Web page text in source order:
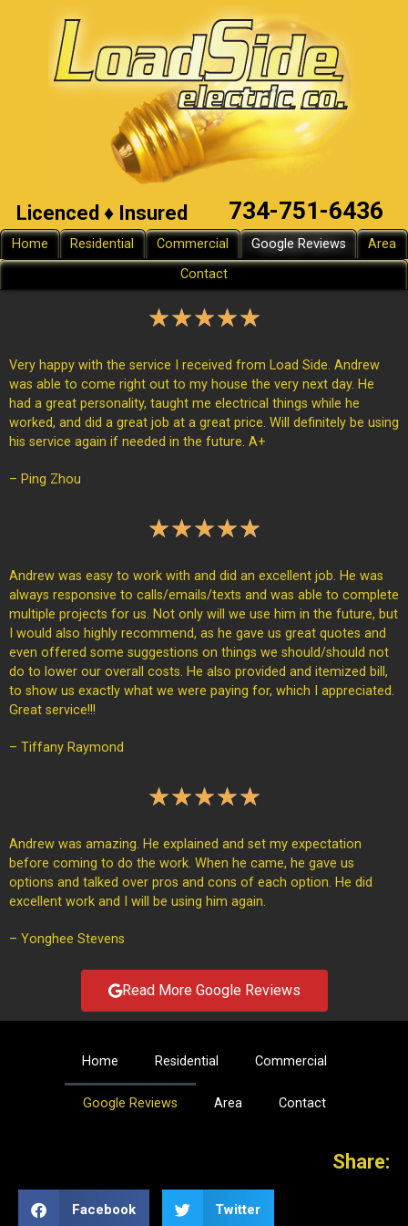
Licenced ♦ Insured 734-751-6436
Home Residential Commercial Google Reviews
Area
Contact
★★★★★
Very happy with the service I received from Load Side. Andrew
was able to come right out to my house the very next day. He
had a great personality, taught me electrical things while he
worked, and did a great job at a great price. Will definitely be using
his service again if needed in the future. A+
– Ping Zhou
★★★★★
Andrew was easy to work with and did an excellent job. He was
always responsive to calls/emails/texts and was able to complete
multiple projects for us. Not only will we use him in the future, but
I would also highly recommend, as he gave us great quotes and
even offered some suggestions on things we should/should not
do to lower our overall costs. He also provided and itemized bill,
to show us exactly what we were paying for, which I appreciated.
Great service!!!
– Tiffany Raymond
★★★★★
Andrew was amazing. He explained and set my expectation
before coming to do the work. When he came, he gave us
options and talked over pros and cons of each option. He did
excellent work and I will be using him again.
– Yonghee Stevens
Read More Google Reviews
Home Residential Commercial
Google Reviews Area Contact
Share:
Facebook Twitter